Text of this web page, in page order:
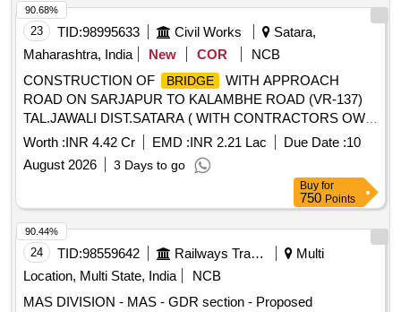
Pradesh on Engineering, Procurement and Construction
(EPC) Basis
23 TID:98995633 Civil Works
Satara,
Maharashtra, India
New COR
NCB
CONSTRUCTION OF
BRIDGE
WITH APPROACH
ROAD ON SARJAPUR TO KALAMBHE ROAD (VR-137)
TAL.JAWALI DIST.SATARA ( WITH CONTRACTORS OWN
DESIGN AND DRAWINGS ).
Worth :INR 4.42 Cr EMD :INR 2.21 Lac Due Date :10
August 2026
3 Days to go
90.68%
Buy for
750 Points
24 TID:98559642 Railways Transport Services
Multi
Location, Multi State, India
NCB
MAS DIVISION - MAS - GDR section - Proposed
90.44%